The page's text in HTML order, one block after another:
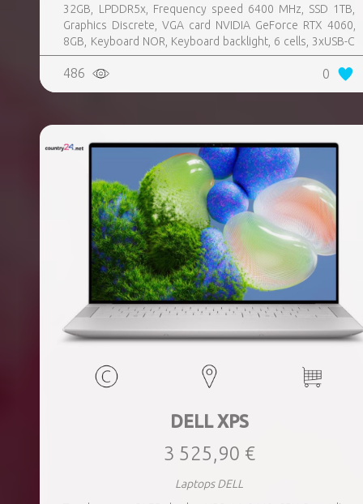
32GB, LPDDR5x, Frequency speed 6400 MHz, SSD 1TB,
Graphics Discrete, VGA card NVIDIA GeForce RTX 4060,
8GB, Keyboard NOR, Keyboard backlight, 6 cells, 3xUSB-C
w, Thunderbolt, 1xHeadphones jack, Wireless LAN
802.11be, Bluetooth, Card Reader microSD, Microphone
Built-in, Speakers, WebCam FHD, Windows 11 Pro,
486 0
DELL XPS
3 525,90 €
Laptops DELL